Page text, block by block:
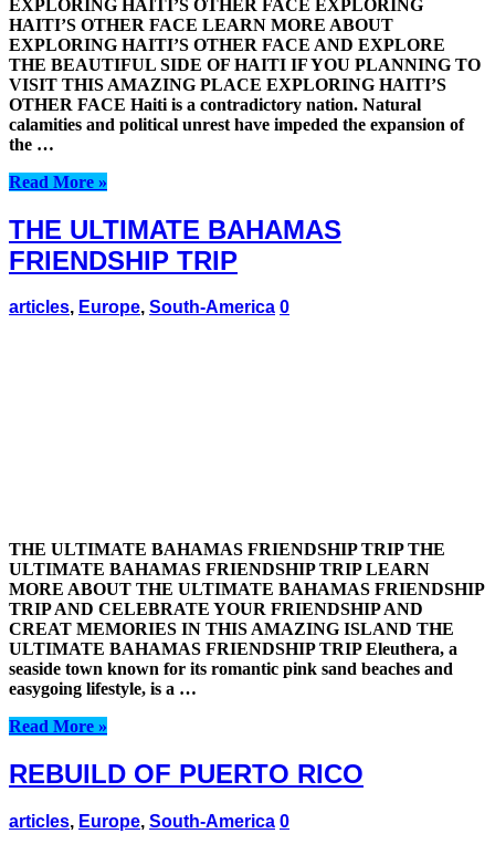
EXPLORING HAITI’S OTHER FACE EXPLORING
HAITI’S OTHER FACE LEARN MORE ABOUT
EXPLORING HAITI’S OTHER FACE AND EXPLORE
THE BEAUTIFUL SIDE OF HAITI IF YOU PLANNING TO
VISIT THIS AMAZING PLACE EXPLORING HAITI’S
OTHER FACE Haiti is a contradictory nation. Natural
calamities and political unrest have impeded the expansion of
the …
Read More »
THE ULTIMATE BAHAMAS
FRIENDSHIP TRIP
articles, Europe, South-America 0
THE ULTIMATE BAHAMAS FRIENDSHIP TRIP THE
ULTIMATE BAHAMAS FRIENDSHIP TRIP LEARN
MORE ABOUT THE ULTIMATE BAHAMAS FRIENDSHIP
TRIP AND CELEBRATE YOUR FRIENDSHIP AND
CREAT MEMORIES IN THIS AMAZING ISLAND THE
ULTIMATE BAHAMAS FRIENDSHIP TRIP Eleuthera, a
seaside town known for its romantic pink sand beaches and
easygoing lifestyle, is a …
Read More »
REBUILD OF PUERTO RICO
articles, Europe, South-America 0